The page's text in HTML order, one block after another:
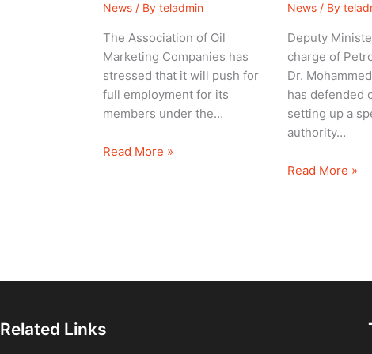
News/ By teladmin
The Association of Oil
Marketing Companies has
stressed that it will push for
full employment for its
members under the…
Read More »
News / By
Deputy
charge of
Dr.
has defended
setting up a
authority…
Read More »
Related Links